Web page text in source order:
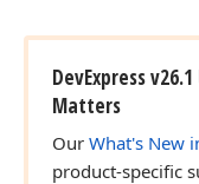
DevExpress
Matters
Our What's New
product-specific